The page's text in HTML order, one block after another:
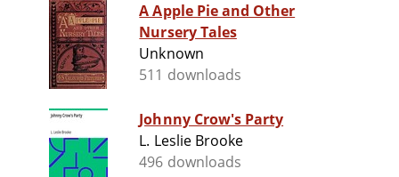
A Apple Pie and Other
Nursery Tales
Unknown
511 downloads
Johnny Crow's Party
L. Leslie Brooke
496 downloads